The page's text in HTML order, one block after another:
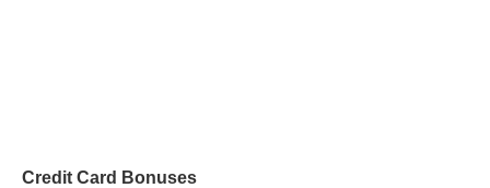
Credit Card Bonuses